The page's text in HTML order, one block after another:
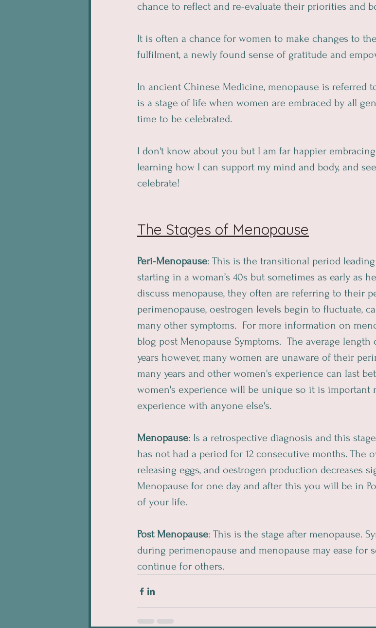
chance to reflect and re-evaluate their priorities and
It is often a chance for women to make changes to
fulfilment, a newly found sense of gratitude and
In ancient Chinese Medicine, menopause is referred
is a stage of life when women are embraced by all
time to be celebrated.
I don't know about you but I am far happier
learning how I can support my mind and body, and
celebrate!
The Stages of Menopause
Peri-Menopause: This is the transitional period
starting in a woman’s 40s but sometimes as early as
discuss menopause, they often are referring to their
perimenopause, oestrogen levels begin to fluctuate,
many other symptoms.  For more information on
blog post Menopause Symptoms.  The average length
years however, many women are unaware of their
many years and other women's experience can last
women's experience will be unique so it is important
experience with anyone else's.
Menopause: Is a retrospective diagnosis and this
has not had a period for 12 consecutive months. The
releasing eggs, and oestrogen production decreases
Menopause for one day and after this you will be in
of your life.
Post Menopause: This is the stage after menopause.
during perimenopause and menopause may ease for
continue for others.